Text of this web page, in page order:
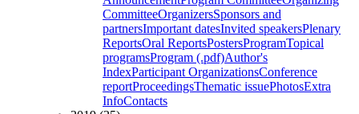
CommitteeOrganizersSponsors and
partnersImportant datesInvited speakersPlenary
ReportsOral ReportsPostersProgramTopical
programsProgram (.pdf)Author's
IndexParticipant OrganizationsConference
reportProceedingsThematic issuePhotosExtra
InfoContacts